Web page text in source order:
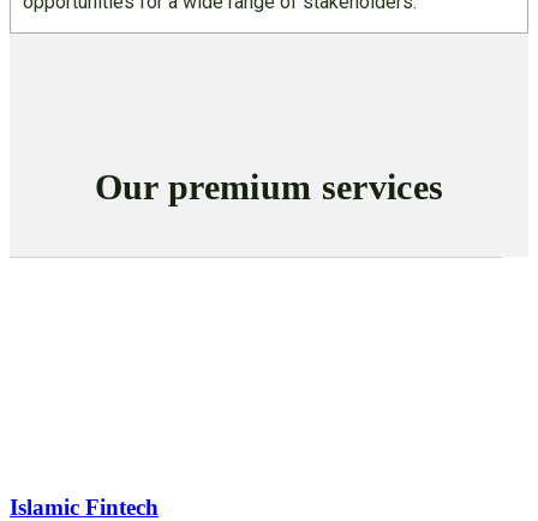
Our premium services
Islamic Fintech